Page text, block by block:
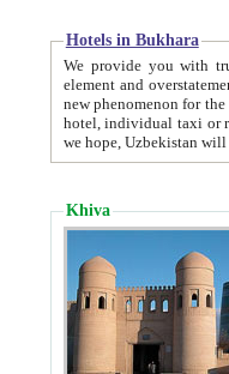
Hotels in Bukhara
We provide you with truthful
element and overstatements. Most of the hotels
new phenomenon for the young country. In the Soviet times it was impossible even to dream about private
hotel, individual taxi or restaurant.
we hope, Uzbekistan will
Khiva